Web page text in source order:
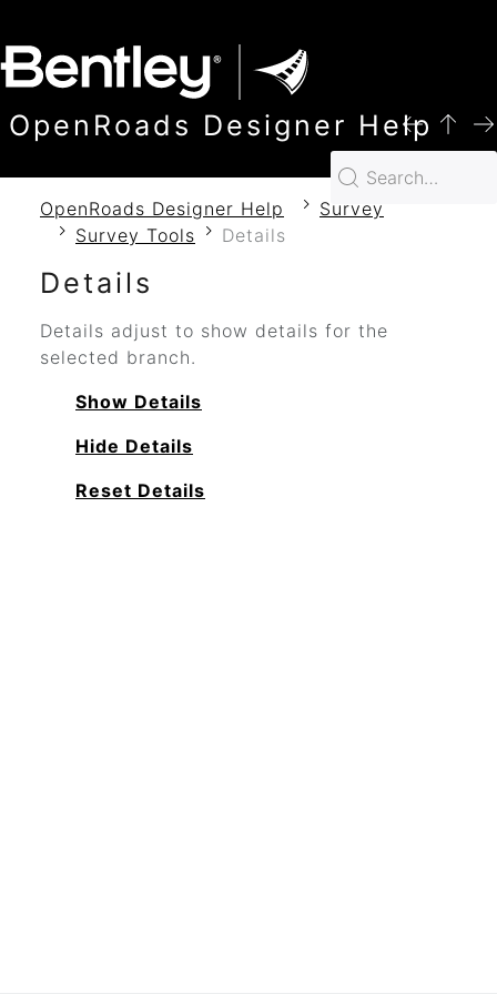
OpenRoads Designer Help
OpenRoads Designer Help
Survey
Survey Tools
Details
Details
Details adjust to show details for the
selected branch.
Show Details
Hide Details
Reset Details